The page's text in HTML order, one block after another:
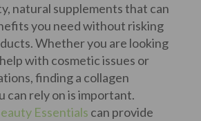
natural supplements that can
you need without risking
Whether you are looking
with cosmetic issues or
finding a collagen
can rely on is important.
Essentials can provide